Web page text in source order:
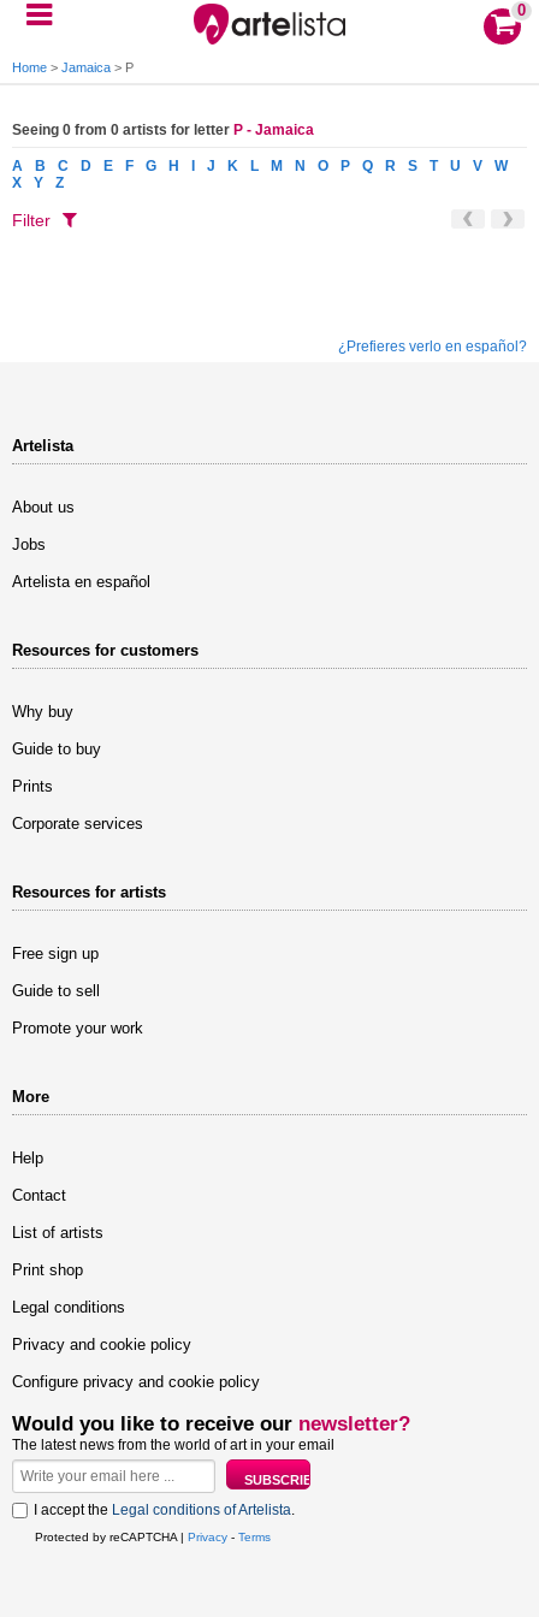
0
Home > Jamaica > P
Seeing 0 from 0 artists for letter P - Jamaica
A B C D E F G H J K L M N O P Q R S T U V
W
X
Y Z
Filter
¿Prefieres verlo en español?
Artelista
About us
Jobs
Artelista en español
Resources for customers
Why buy
Guide to buy
Prints
Corporate services
Resources for artists
Free sign up
Guide to sell
Promote your work
More
Help
Contact
List of artists
Print shop
Legal conditions
Privacy and cookie policy
Configure privacy and cookie policy
Would you like to receive our newsletter?
The latest news from the world of art in your email
I accept the Legal conditions of Artelista.
Protected by reCAPTCHA | Privacy - Terms